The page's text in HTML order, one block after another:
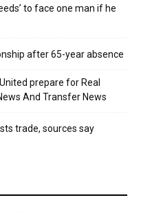
to face one man if he
after 65-year absence
prepare for Real
And Transfer News
trade, sources say